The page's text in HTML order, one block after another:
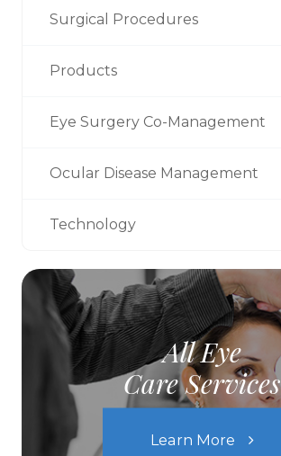
Surgical Procedures
Products
Eye Surgery Co-Management
Ocular Disease Management
Technology
All Eye
Care Services
Learn More